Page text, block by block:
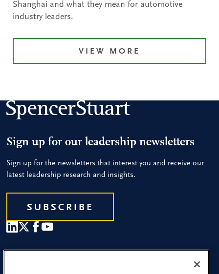
Shanghai and what they mean for automotive
industry leaders.
VIEW MORE
Sign up for our leadership newsletters
Sign up for the newsletters that interest you and receive our
latest leadership research and insights.
SUBSCRIBE